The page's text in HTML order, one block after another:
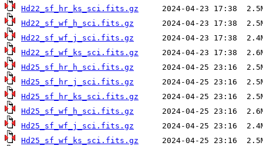
Hd22_sf_hr_ks_sci.fits.gz
Hd22_sf_wf_h_sci.fits.gz
Hd22_sf_wf_j_sci.fits.gz
Hd22_sf_wf_ks_sci.fits.gz
Hd25_sf_hr_h_sci.fits.gz
Hd25_sf_hr_j_sci.fits.gz
Hd25_sf_hr_ks_sci.fits.gz
Hd25_sf_wf_h_sci.fits.gz
Hd25_sf_wf_j_sci.fits.gz
Hd25_sf_wf_ks_sci.fits.gz